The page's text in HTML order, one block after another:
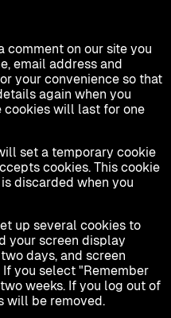
comment on our site you
email address and
your convenience so that
again when you
cookies will last for one
set a temporary cookie
cookies. This cookie
discarded when you
up several cookies to
your screen display
days, and screen
you select "Remember
weeks. If you log out of
will be removed.